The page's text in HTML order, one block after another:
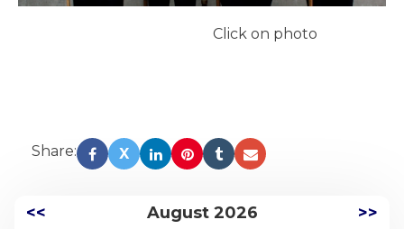
Click on photo
Share: X
<< August 2026 >>